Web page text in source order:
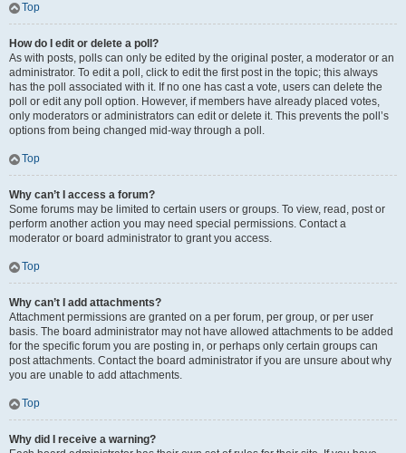
Top
How do I edit or delete a poll?
As with posts, polls can only be edited by the original poster, a moderator or an
administrator. To edit a poll, click to edit the first post in the topic; this always
has the poll associated with it. If no one has cast a vote, users can delete the
poll or edit any poll option. However, if members have already placed votes,
only moderators or administrators can edit or delete it. This prevents the poll’s
options from being changed mid-way through a poll.
Top
Why can’t I access a forum?
Some forums may be limited to certain users or groups. To view, read, post or
perform another action you may need special permissions. Contact a
moderator or board administrator to grant you access.
Top
Why can’t I add attachments?
Attachment permissions are granted on a per forum, per group, or per user
basis. The board administrator may not have allowed attachments to be added
for the specific forum you are posting in, or perhaps only certain groups can
post attachments. Contact the board administrator if you are unsure about why
you are unable to add attachments.
Top
Why did I receive a warning?